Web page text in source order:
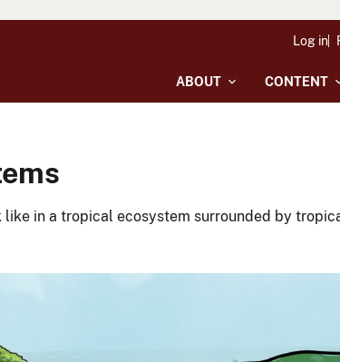
ABOUT CONTENT
Log in
in a tropical ecosystem surrounded by